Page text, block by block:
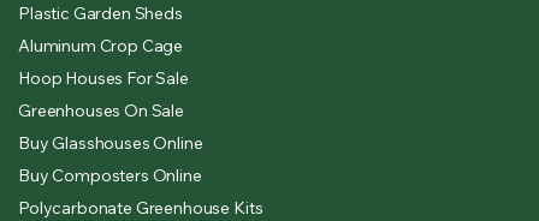
Plastic Garden Sheds
Aluminum Crop Cage
Hoop Houses For Sale
Greenhouses On Sale
Buy Glasshouses Online
Buy Composters Online
Polycarbonate Greenhouse Kits